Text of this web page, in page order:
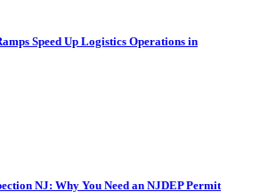
Speed Up Logistics Operations in
NJ: Why You Need an NJDEP Permit